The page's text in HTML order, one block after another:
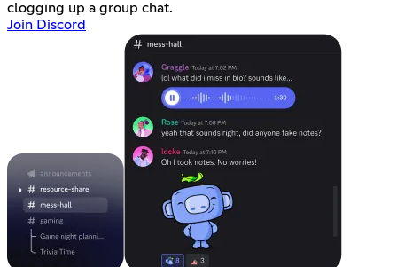
clogging up a group chat.
Join Discord